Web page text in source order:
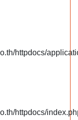
httpdocs/
httpdocs/